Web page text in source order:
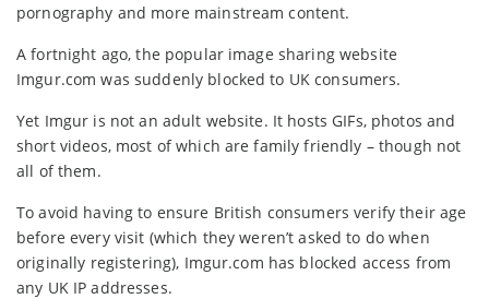
pornography and more mainstream content.
A fortnight ago, the popular image sharing website
Imgur.com was suddenly blocked to UK consumers.
Yet Imgur is not an adult website. It hosts GIFs, photos and
short videos, most of which are family friendly – though not
all of them.
To avoid having to ensure British consumers verify their age
before every visit (which they weren’t asked to do when
originally registering), Imgur.com has blocked access from
any UK IP addresses.